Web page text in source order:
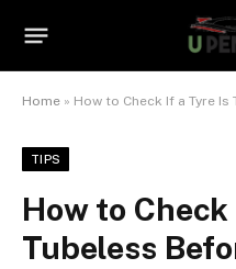
Home » How to Check If a Tyre
TIPS
How to
Tubeless